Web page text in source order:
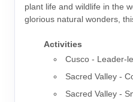
plant life and wildlife in the
glorious natural wonders,
Activities
Cusco - Leader-
Sacred Valley -
Sacred Valley -